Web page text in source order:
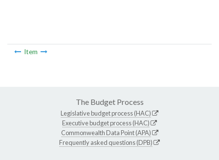
Item
The Budget Process
Legislative budget process (HAC)
Executive budget process (HAC)
Commonwealth Data Point (APA)
Frequently asked questions (DPB)